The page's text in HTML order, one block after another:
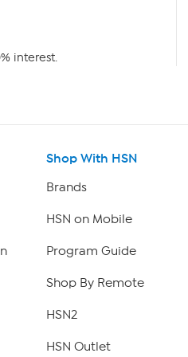
interest.
Shop With HSN
Brands
HSN on Mobile
Program Guide
Shop By Remote
HSN2
HSN Outlet